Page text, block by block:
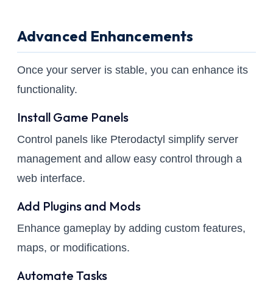
Advanced Enhancements
Once your server is stable, you can enhance its
functionality.
Install Game Panels
Control panels like Pterodactyl simplify server
management and allow easy control through a
web interface.
Add Plugins and Mods
Enhance gameplay by adding custom features,
maps, or modifications.
Automate Tasks